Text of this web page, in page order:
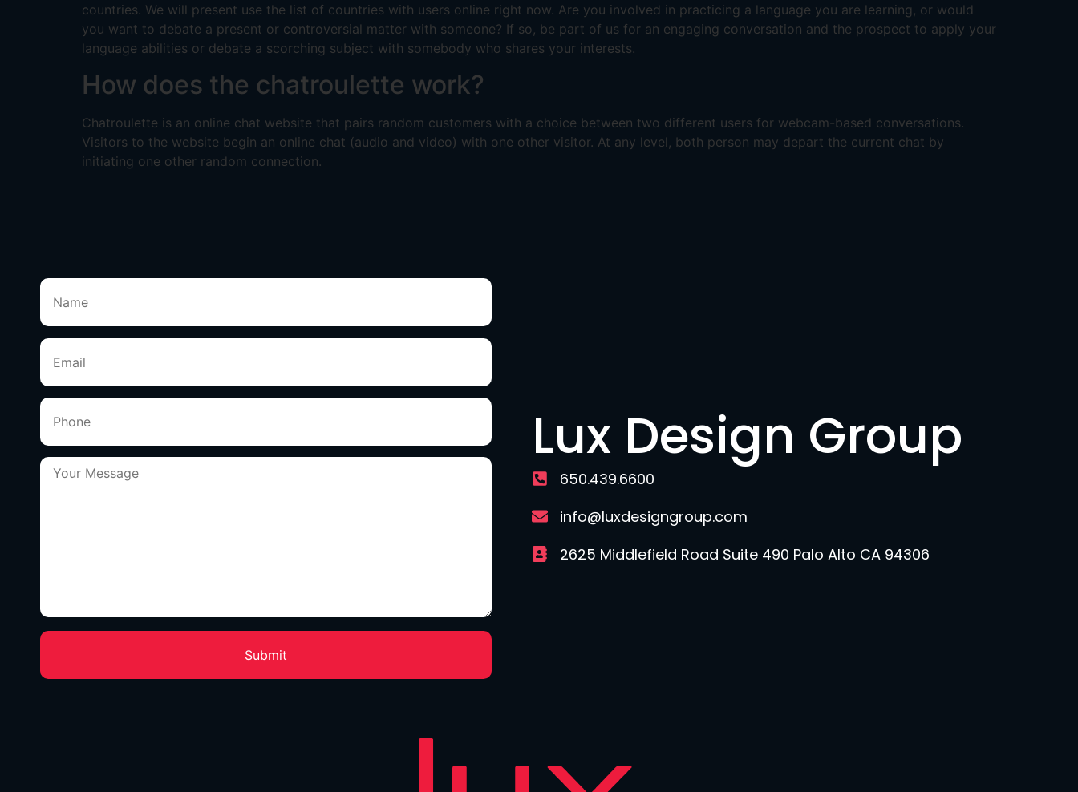
countries. We will present use the list of countries with users online right now. Are you involved in practicing a language you are learning, or would
you want to debate a present or controversial matter with someone? If so, be part of us for an engaging conversation and the prospect to apply your
language abilities or debate a scorching subject with somebody who shares your interests.
How does the chatroulette work?
Chatroulette is an online chat website that pairs random customers with a choice between two different users for webcam-based conversations.
Visitors to the website begin an online chat (audio and video) with one other visitor. At any level, both person may depart the current chat by
initiating one other random connection.
Lux Design Group
650.439.6600
info@luxdesigngroup.com
2625 Middlefield Road Suite 490 Palo Alto CA 94306